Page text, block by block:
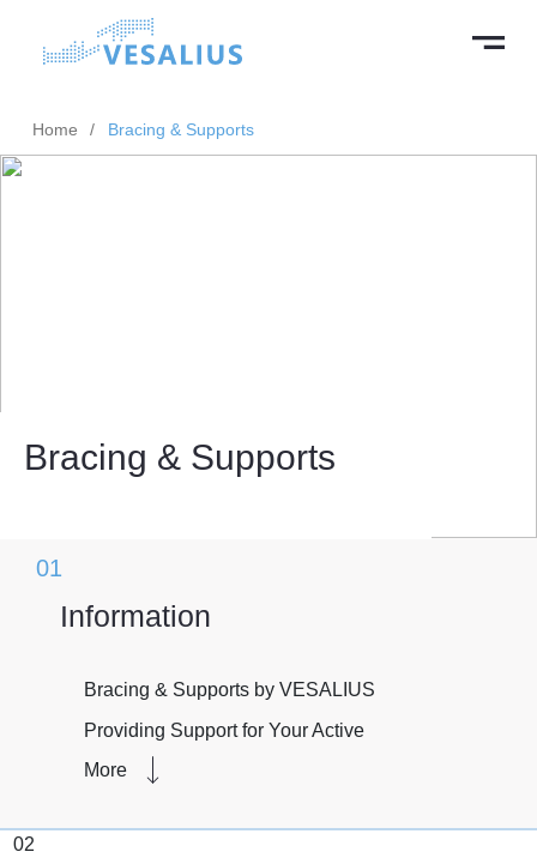
Home / Bracing & Supports
Bracing & Supports
01
Information
Bracing & Supports by VESALIUS
Providing Support for Your Active
Lifestyle
injury, managing a chronic condition, or
More
02